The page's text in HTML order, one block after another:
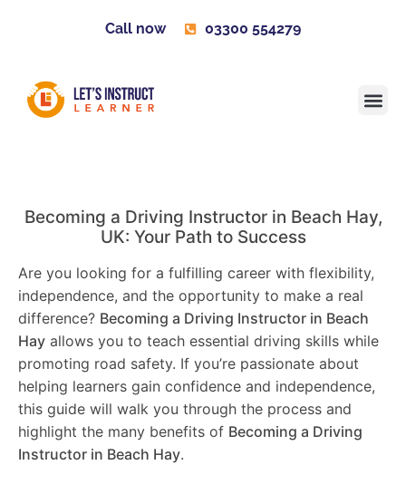
Call now 03300 554279
Becoming a Driving Instructor in Beach Hay,
UK: Your Path to Success
Are you looking for a fulfilling career with flexibility,
independence, and the opportunity to make a real
difference? Becoming a Driving Instructor in Beach
Hay allows you to teach essential driving skills while
promoting road safety. If you’re passionate about
helping learners gain confidence and independence,
this guide will walk you through the process and
highlight the many benefits of Becoming a Driving
Instructor in Beach Hay.